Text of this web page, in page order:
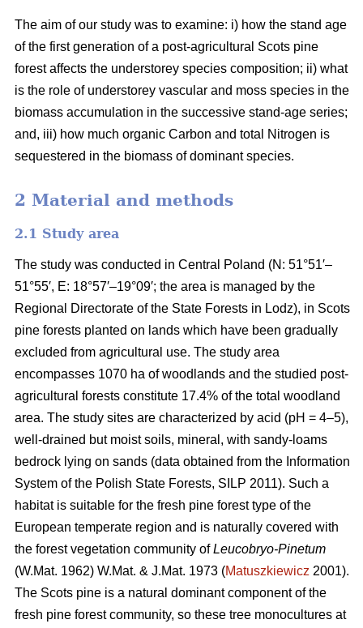
The aim of our study was to examine: i) how the stand age
of the first generation of a post-agricultural Scots pine
forest affects the understorey species composition; ii) what
is the role of understorey vascular and moss species in the
biomass accumulation in the successive stand-age series;
and, iii) how much organic Carbon and total Nitrogen is
sequestered in the biomass of dominant species.
2 Material and methods
2.1 Study area
The study was conducted in Central Poland (N: 51°51′–
51°55′, E: 18°57′–19°09′; the area is managed by the
Regional Directorate of the State Forests in Lodz), in Scots
pine forests planted on lands which have been gradually
excluded from agricultural use. The study area
encompasses 1070 ha of woodlands and the studied post-
agricultural forests constitute 17.4% of the total woodland
area. The study sites are characterized by acid (pH = 4–5),
well-drained but moist soils, mineral, with sandy-loams
bedrock lying on sands (data obtained from the Information
System of the Polish State Forests, SILP 2011). Such a
habitat is suitable for the fresh pine forest type of the
European temperate region and is naturally covered with
the forest vegetation community ofLeucobryo-Pinetum
(W.Mat. 1962) W.Mat. & J.Mat. 1973 (Matuszkiewicz 2001).
The Scots pine is a natural dominant component of the
fresh pine forest community, so these tree monocultures at